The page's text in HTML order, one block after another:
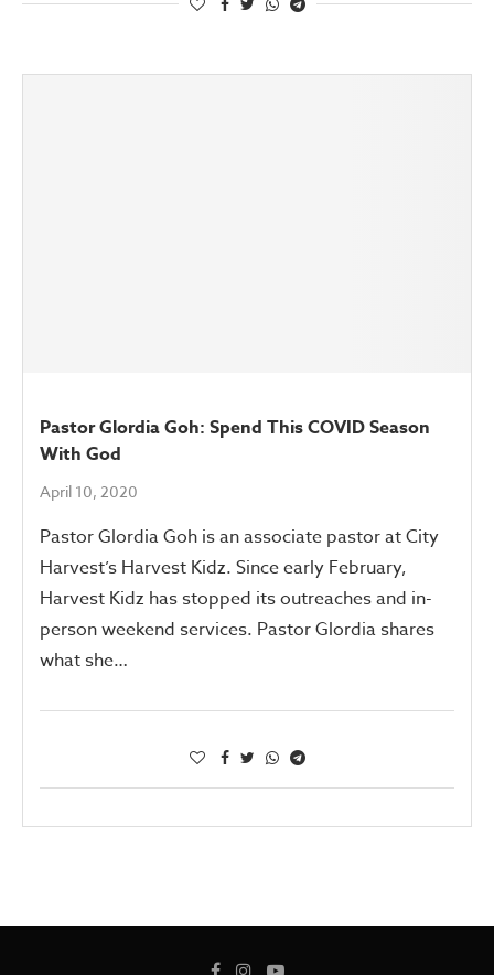
Pastor Glordia Goh: Spend This COVID Season
With God
April 10, 2020
Pastor Glordia Goh is an associate pastor at City
Harvest’s Harvest Kidz. Since early February,
Harvest Kidz has stopped its outreaches and in-
person weekend services. Pastor Glordia shares
what she…